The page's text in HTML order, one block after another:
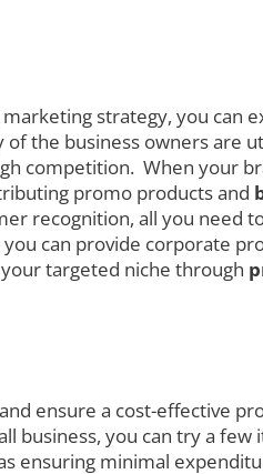
strategy, you can
the business owners are
competition. When your
promo products and
recognition, all you need
can provide corporate
targeted niche through
ensure a cost-effective
business, you can try a
ensuring minimal